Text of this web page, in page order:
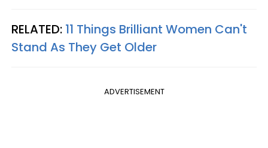
RELATED: 11 Things Brilliant Women Can't
Stand As They Get Older
ADVERTISEMENT